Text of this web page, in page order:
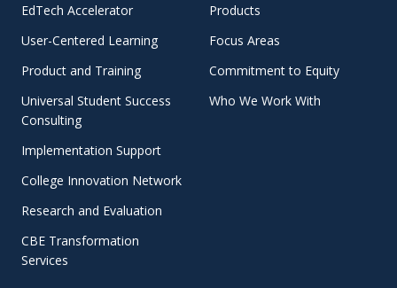
EdTech Accelerator
User-Centered Learning
Product and Training
Universal Student Success
Consulting
Implementation Support
College Innovation Network
Research and Evaluation
CBE Transformation
Services
Products
Focus Areas
Commitment to Equity
Who We Work With